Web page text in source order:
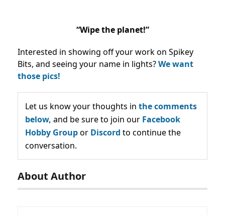
“Wipe the planet!”
Interested in showing off your work on Spikey
Bits, and seeing your name in lights?We want
those pics!
Let us know your thoughts in the comments
below, and be sure to join our Facebook
Hobby Groupor Discord to continue the
conversation.
About Author